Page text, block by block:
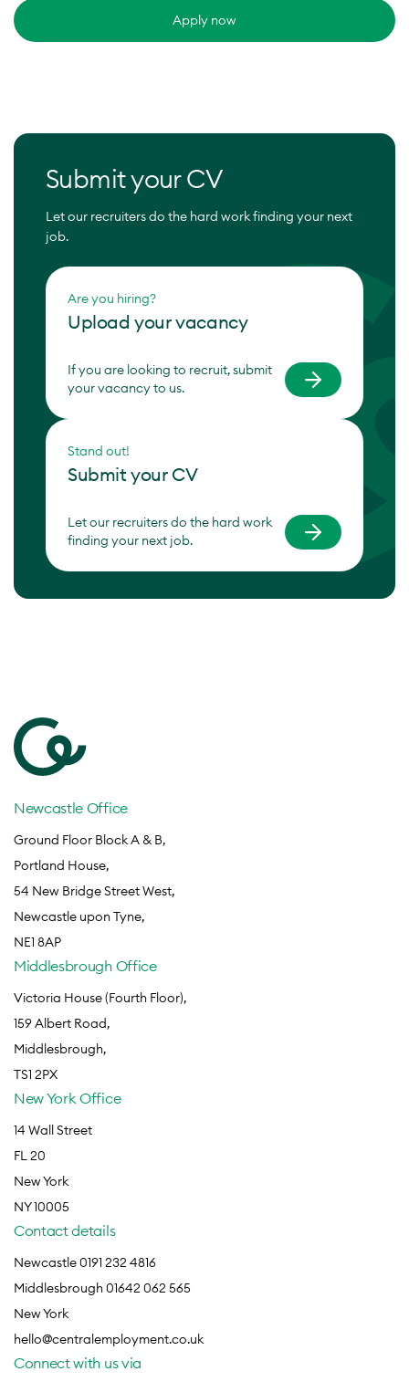
Apply now
Submit your CV
Let our recruiters do the hard work finding your next
job.
Are you hiring?
Upload your vacancy
If you are looking to recruit, submit
your vacancy to us.
Stand out!
Submit your CV
Let our recruiters do the hard work
finding your next job.
Newcastle Office
Ground Floor Block A & B,
Portland House,
54 New Bridge Street West,
Newcastle upon Tyne,
NE1 8AP
Middlesbrough Office
Victoria House (Fourth Floor),
159 Albert Road,
Middlesbrough,
TS1 2PX
New York Office
14 Wall Street
FL 20
New York
NY 10005
Contact details
Newcastle 0191 232 4816
Middlesbrough 01642 062 565
New York
hello@centralemployment.co.uk
Connect with us via